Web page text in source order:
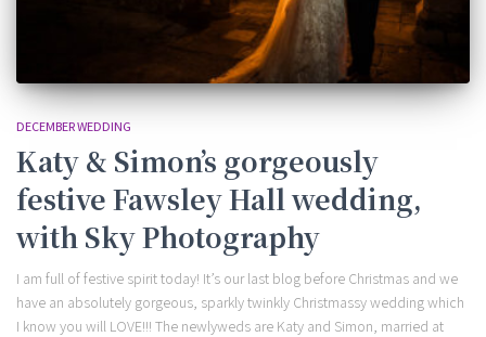
DECEMBER WEDDING
Katy & Simon’s gorgeously
festive Fawsley Hall wedding,
with Sky Photography
I am full of festive spirit today! It’s our last blog before Christmas and we
have an absolutely gorgeous, sparkly twinkly Christmassy wedding which
I know you will LOVE!!! The newlyweds are Katy and Simon, married at